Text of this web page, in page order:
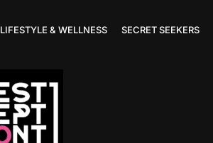
LIFESTYLE & WELLNESS SECRET SEEKERS